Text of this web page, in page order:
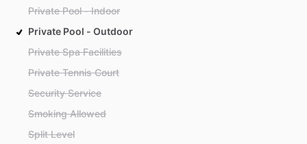
Private Pool - Indoor
Private Pool - Outdoor
Private Spa Facilities
Private Tennis Court
Security Service
Smoking Allowed
Split Level